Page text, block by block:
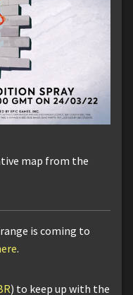
map from the
is coming to
.
) to keep up with the